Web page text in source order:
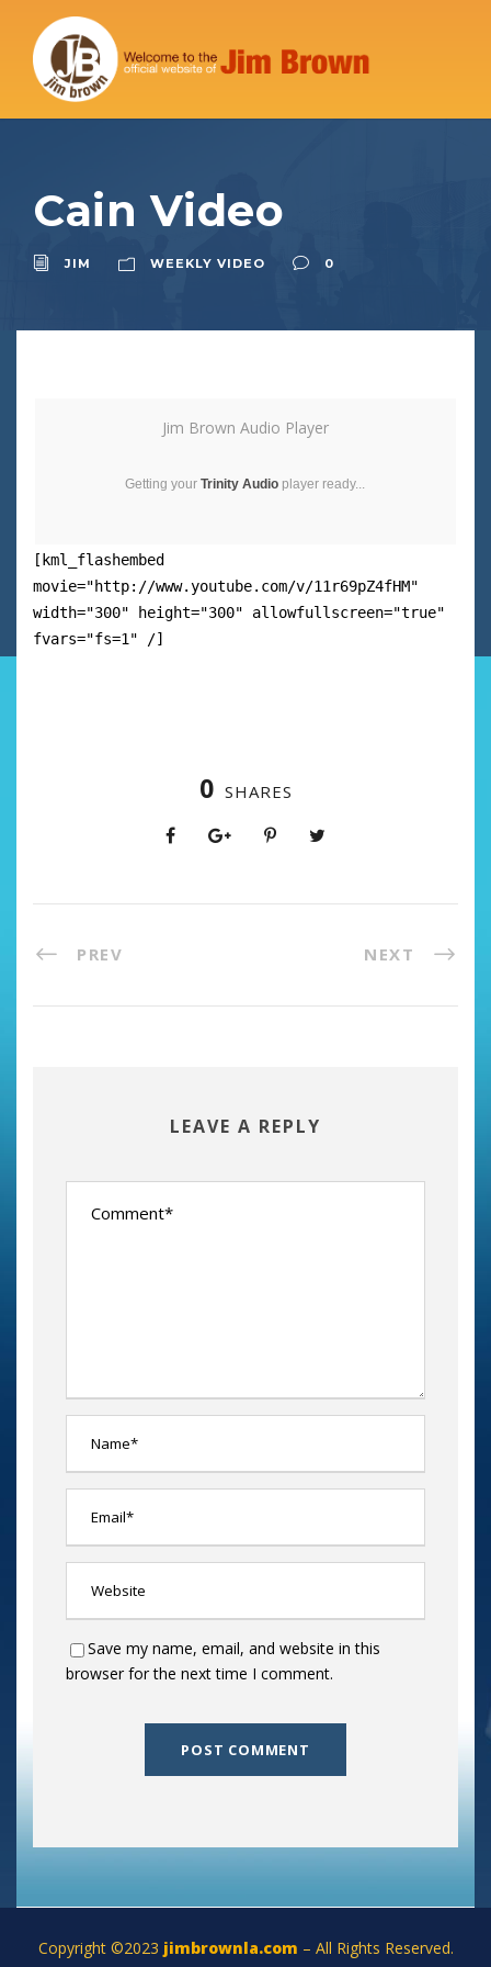
Cain Video
JIM WEEKLY VIDEO 0
Jim Brown Audio Player
Getting your Trinity Audio player ready...
[kml_flashembed
movie="http://www.youtube.com/v/11r69pZ4fHM"
width="300" height="300" allowfullscreen="true"
fvars="fs=1" /]
0 SHARES
PREV NEXT
LEAVE A REPLY
Save my name, email, and website in this
browser for the next time I comment.
Copyright ©2023 jimbrownla.com – All Rights Reserved.